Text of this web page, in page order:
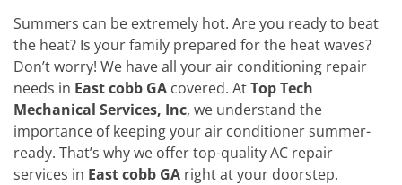
Summers can be extremely hot. Are you ready to beat
the heat? Is your family prepared for the heat waves?
Don’t worry! We have all your air conditioning repair
needs in East cobb GA covered. AtTop Tech
Mechanical Services, Inc, we understand the
importance of keeping your air conditioner summer-
ready. That’s why we offer top-quality AC repair
services in East cobb GA right at your doorstep.